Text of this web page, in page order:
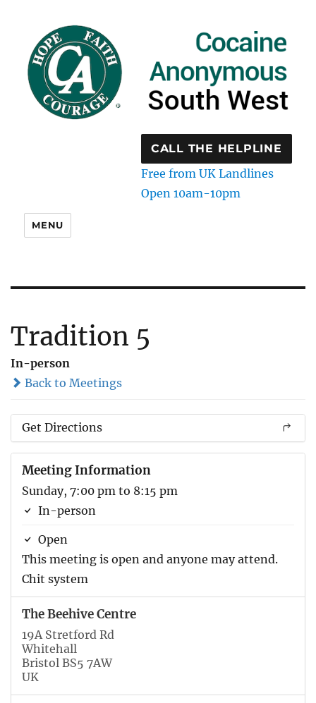
CALL THE HELPLINE
Free from UK Landlines
Open 10am-10pm
MENU
Tradition 5
In-person
Back to Meetings
Get Directions
Meeting Information
Sunday, 7:00 pm to 8:15 pm
In-person
Open
This meeting is open and anyone may attend.
Chit system
The Beehive Centre
19A Stretford Rd
Whitehall
Bristol BS5 7AW
UK